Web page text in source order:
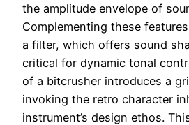
the amplitude envelope of
Complementing these
a filter, which offers sound
critical for dynamic tonal
of a bitcrusher introduces a
invoking the retro character
instrument’s design ethos.